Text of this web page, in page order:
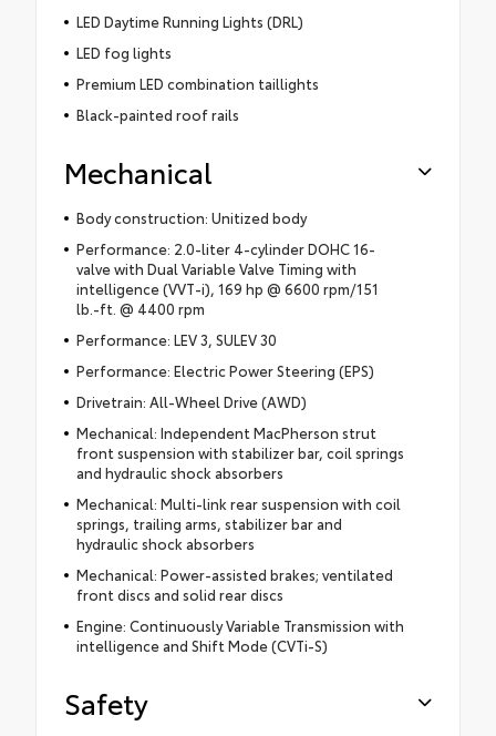
LED Daytime Running Lights (DRL)
LED fog lights
Premium LED combination taillights
Black-painted roof rails
Mechanical
Body construction: Unitized body
Performance: 2.0-liter 4-cylinder DOHC 16-
valve with Dual Variable Valve Timing with
intelligence (VVT-i), 169 hp @ 6600 rpm/151
lb.-ft. @ 4400 rpm
Performance: LEV 3, SULEV 30
Performance: Electric Power Steering (EPS)
Drivetrain: All-Wheel Drive (AWD)
Mechanical: Independent MacPherson strut
front suspension with stabilizer bar, coil springs
and hydraulic shock absorbers
Mechanical: Multi-link rear suspension with coil
springs, trailing arms, stabilizer bar and
hydraulic shock absorbers
Mechanical: Power-assisted brakes; ventilated
front discs and solid rear discs
Engine: Continuously Variable Transmission with
intelligence and Shift Mode (CVTi-S)
Safety